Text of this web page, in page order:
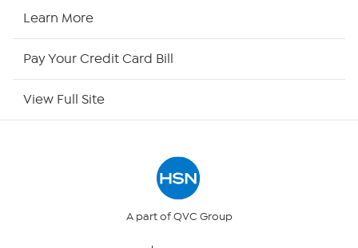
Learn More
Pay Your Credit Card Bill
View Full Site
A part of QVC Group